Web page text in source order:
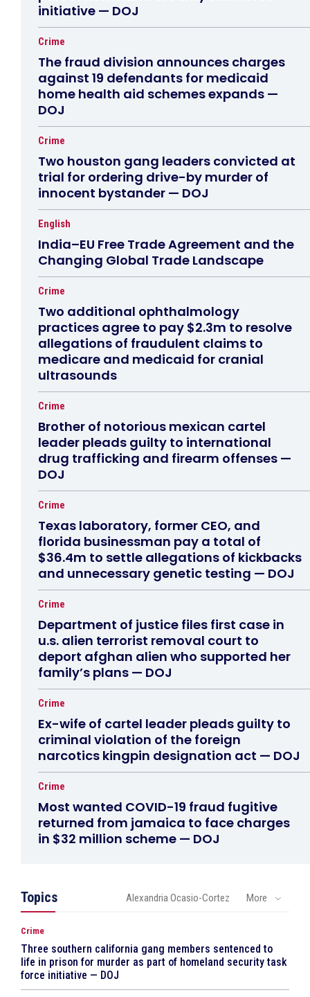
initiative — DOJ
Crime
The fraud division announces charges
against 19 defendants for medicaid
home health aid schemes expands —
DOJ
Crime
Two houston gang leaders convicted at
trial for ordering drive-by murder of
innocent bystander — DOJ
English
India–EU Free Trade Agreement and the
Changing Global Trade Landscape
Crime
Two additional ophthalmology
practices agree to pay $2.3m to resolve
allegations of fraudulent claims to
medicare and medicaid for cranial
ultrasounds
Crime
Brother of notorious mexican cartel
leader pleads guilty to international
drug trafficking and firearm offenses —
DOJ
Crime
Texas laboratory, former CEO, and
florida businessman pay a total of
$36.4m to settle allegations of kickbacks
and unnecessary genetic testing — DOJ
Crime
Department of justice files first case in
u.s. alien terrorist removal court to
deport afghan alien who supported her
family’s plans — DOJ
Crime
Ex-wife of cartel leader pleads guilty to
criminal violation of the foreign
narcotics kingpin designation act — DOJ
Crime
Most wanted COVID-19 fraud fugitive
returned from jamaica to face charges
in $32 million scheme — DOJ
Topics Alexandria Ocasio-Cortez More
Crime
Three southern california gang members sentenced to
life in prison for murder as part of homeland security task
force initiative — DOJ